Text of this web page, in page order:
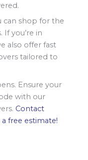
can shop for the
you’re in
also offer fast
tailored to
Ensure your
with our
Contact
free estimate!